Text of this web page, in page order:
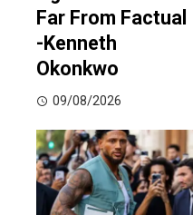
Far From Factual
-Kenneth
Okonkwo
09/08/2026